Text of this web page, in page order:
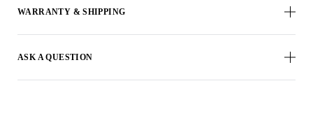
WARRANTY & SHIPPING
ASK A QUESTION